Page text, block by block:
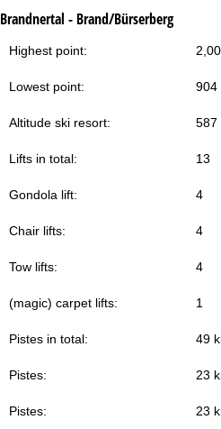
Brandnertal - Brand/Bürserberg
Highest point:
Lowest point: 904
Altitude ski resort: 587
Lifts in total: 13
Gondola lift: 4
Chair lifts: 4
Tow lifts: 4
(magic) carpet lifts: 1
Pistes in total: 49
Pistes: 23
Pistes: 23